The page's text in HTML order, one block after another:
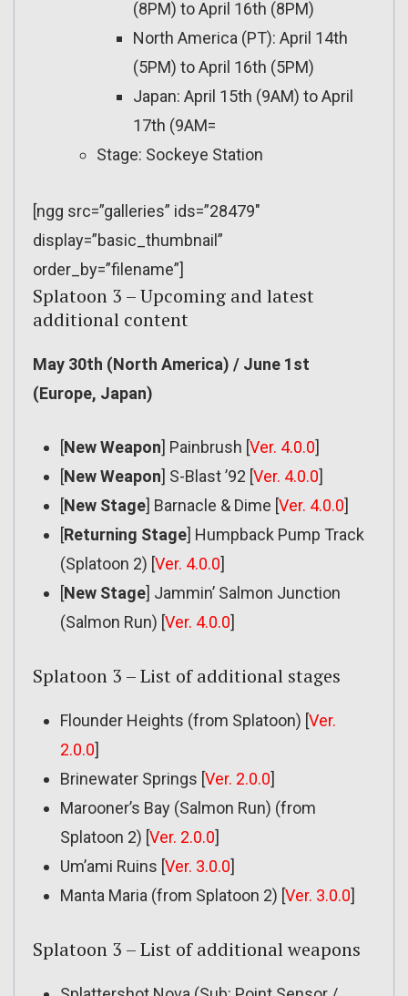
(8PM) to April 16th (8PM)
North America (PT): April 14th
(5PM) to April 16th (5PM)
Japan: April 15th (9AM) to April
17th (9AM=
Stage: Sockeye Station
[ngg src=”galleries” ids=”28479″
display=”basic_thumbnail”
order_by=”filename”]
Splatoon 3 – Upcoming and latest
additional content
May 30th (North America) / June 1st
(Europe, Japan)
[New Weapon] Painbrush [Ver. 4.0.0]
[New Weapon] S-Blast ’92 [Ver. 4.0.0]
[New Stage] Barnacle & Dime [Ver. 4.0.0]
[Returning Stage] Humpback Pump Track
(Splatoon 2) [Ver. 4.0.0]
[New Stage] Jammin’ Salmon Junction
(Salmon Run) [Ver. 4.0.0]
Splatoon 3 – List of additional stages
Flounder Heights (from Splatoon) [Ver.
2.0.0]
Brinewater Springs [Ver. 2.0.0]
Marooner’s Bay (Salmon Run) (from
Splatoon 2) [Ver. 2.0.0]
Um’ami Ruins [Ver. 3.0.0]
Manta Maria (from Splatoon 2) [Ver. 3.0.0]
Splatoon 3 – List of additional weapons